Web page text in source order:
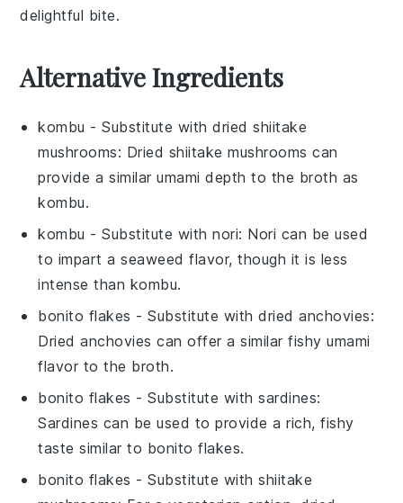
delightful bite.
Alternative Ingredients
kombu - Substitute withdried shiitake
mushrooms: Dried shiitake mushrooms can
provide a similar umami depth to the broth as
kombu.
kombu - Substitute withnori: Nori can be used
to impart a seaweed flavor, though it is less
intense than kombu.
bonito flakes - Substitute withdried anchovies:
Dried anchovies can offer a similar fishy umami
flavor to the broth.
bonito flakes - Substitute withsardines:
Sardines can be used to provide a rich, fishy
taste similar to bonito flakes.
bonito flakes - Substitute withshiitake